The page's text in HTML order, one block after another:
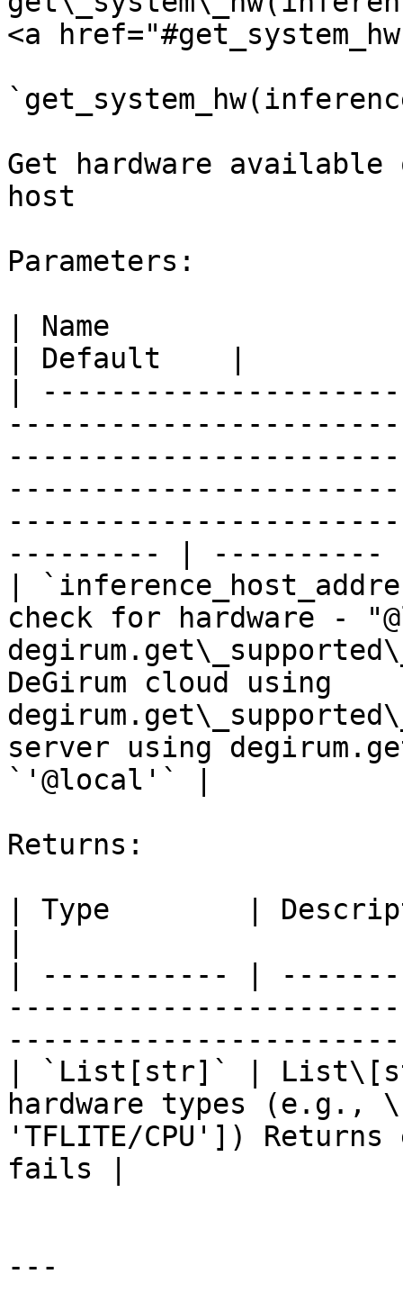
<a
Get hardware
host
Parameters:
| Name
| Default    |
|
--------- | ----------
|
check for hardware -
DeGirum cloud using
server using
`'@local'` |
Returns:
| Type        |
| ----------- |
| `List[str]` |
hardware types (e.g.,
'TFLITE/CPU'])
fails |
---